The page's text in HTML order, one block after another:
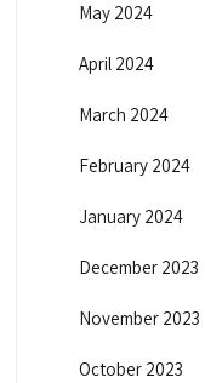
May 2024
April 2024
March 2024
February 2024
January 2024
December 2023
November 2023
October 2023